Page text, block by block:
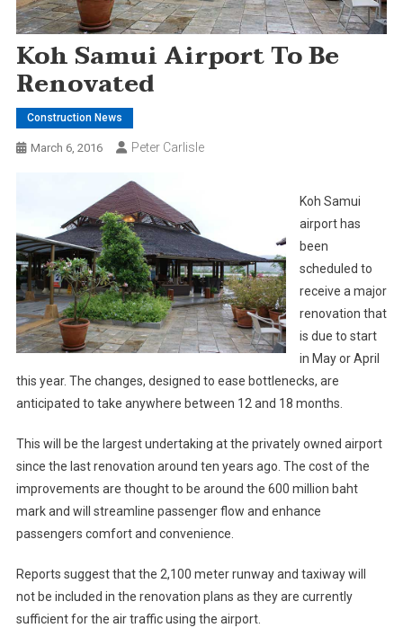
Koh Samui Airport To Be
Renovated
Construction News
March 6, 2016 Peter Carlisle
Koh Samui
airport has
been
scheduled to
receive a major
renovation that
is due to start
in May or April
this year. The changes, designed to ease bottlenecks, are
anticipated to take anywhere between 12 and 18 months.
This will be the largest undertaking at the privately owned airport
since the last renovation around ten years ago. The cost of the
improvements are thought to be around the 600 million baht
mark and will streamline passenger flow and enhance
passengers comfort and convenience.
Reports suggest that the 2,100 meter runway and taxiway will
not be included in the renovation plans as they are currently
sufficient for the air traffic using the airport.